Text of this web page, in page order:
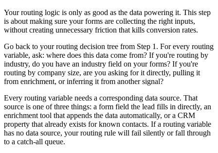
Your routing logic is only as good as the data powering it. This step
is about making sure your forms are collecting the right inputs,
without creating unnecessary friction that kills conversion rates.
Go back to your routing decision tree from Step 1. For every routing
variable, ask: where does this data come from? If you're routing by
industry, do you have an industry field on your forms? If you're
routing by company size, are you asking for it directly, pulling it
from enrichment, or inferring it from another signal?
Every routing variable needs a corresponding data source. That
source is one of three things: a form field the lead fills in directly, an
enrichment tool that appends the data automatically, or a CRM
property that already exists for known contacts. If a routing variable
has no data source, your routing rule will fail silently or fall through
to a catch-all queue.